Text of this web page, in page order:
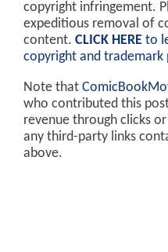
copyright infringement.
expeditious removal of
content. CLICK HERE to
copyright and trademark
Note that
who contributed this
revenue through clicks
any third-party links
above.